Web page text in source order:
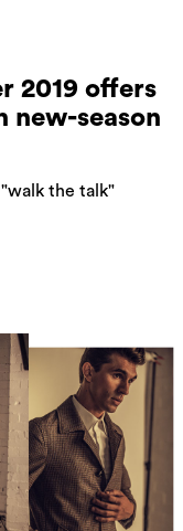
2019 offers
new-season
the talk"